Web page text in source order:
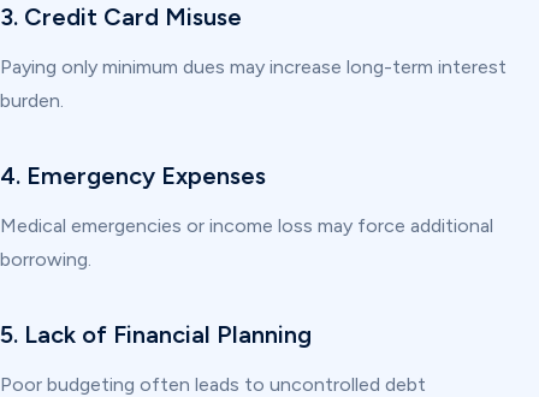
3. Credit Card Misuse
Paying only minimum dues may increase long-term interest
burden.
4. Emergency Expenses
Medical emergencies or income loss may force additional
borrowing.
5. Lack of Financial Planning
Poor budgeting often leads to uncontrolled debt